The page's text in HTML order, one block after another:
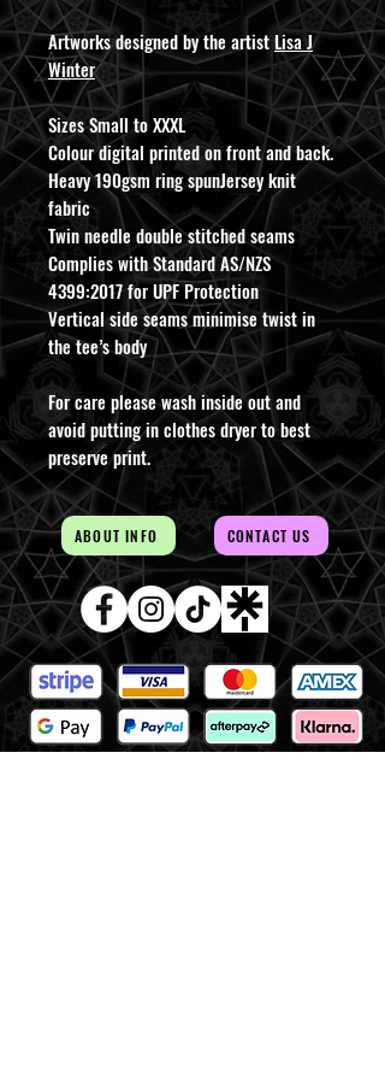
Artworks designed by the artistLisa J
Winter
Sizes Small to XXXL
Colour digital printed on front and back.
Heavy 190gsm ring spunJersey knit
fabric
Twin needle double stitched seams
Complies with Standard AS/NZS
4399:2017 for UPF Protection
Vertical side seams minimise twist in
the tee’s body
For care please wash inside out and
avoid putting in clothes dryer to best
preserve print.
ABOUT INFO CONTACT US